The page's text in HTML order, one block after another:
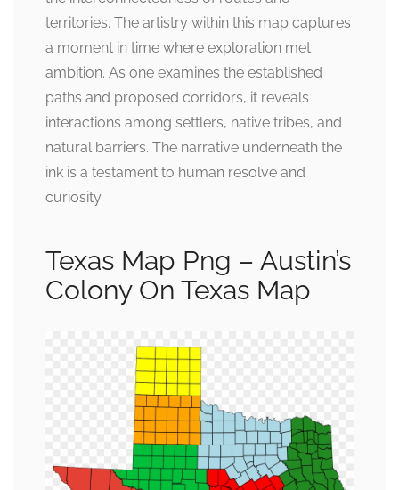
territories. The artistry within this map captures
a moment in time where exploration met
ambition. As one examines the established
paths and proposed corridors, it reveals
interactions among settlers, native tribes, and
natural barriers. The narrative underneath the
ink is a testament to human resolve and
curiosity.
Texas Map Png – Austin’s
Colony On Texas Map